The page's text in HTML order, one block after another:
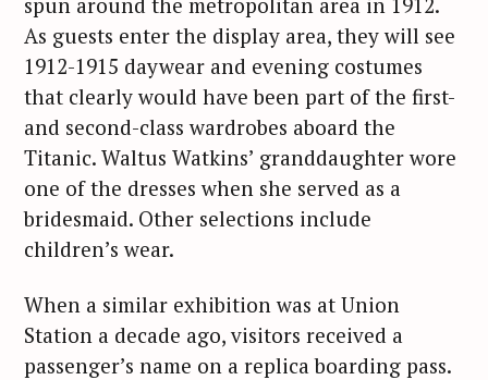
As guests enter the display area, they will see
1912-1915 daywear and evening costumes
that clearly would have been part of the first-
and second-class wardrobes aboard the
Titanic. Waltus Watkins’ granddaughter wore
one of the dresses when she served as a
bridesmaid. Other selections include
children’s wear.
When a similar exhibition was at Union
Station a decade ago, visitors received a
passenger’s name on a replica boarding pass.